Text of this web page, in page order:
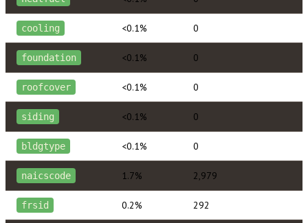
cooling <0.1% 0
foundation <0.1% 0
roofcover <0.1% 0
siding <0.1% 0
bldgtype <0.1% 0
naicscode 1.7% 2,979
frsid 0.2% 292